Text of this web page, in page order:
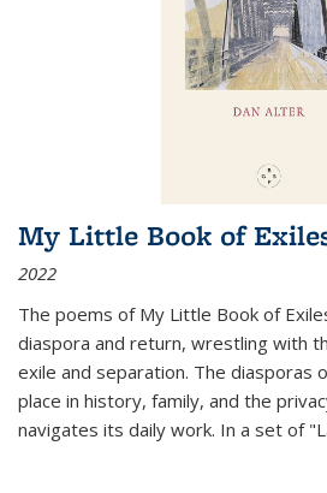
My Little Book of
2022
The poems of My Little Book of
diaspora and return, wrestling with
exile and separation. The diasporas
place in history, family, and the
navigates its daily work. In a set of